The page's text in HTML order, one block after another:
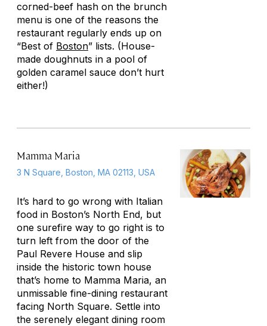
corned-beef hash on the brunch
menu is one of the reasons the
restaurant regularly ends up on
“Best of Boston” lists. (House-
made doughnuts in a pool of
golden caramel sauce don’t hurt
either!)
Mamma Maria
3 N Square, Boston, MA 02113, USA
It’s hard to go wrong with Italian
food in Boston’s North End, but
one surefire way to go right is to
turn left from the door of the
Paul Revere House and slip
inside the historic town house
that’s home to Mamma Maria, an
unmissable fine-dining restaurant
facing North Square. Settle into
the serenely elegant dining room